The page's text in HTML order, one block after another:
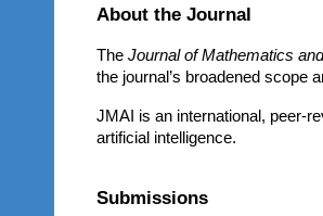
About the Journal
TheJournal of Mathematics
the journal’s broadened scope
JMAI is an international, peer-
artificial intelligence.
Submissions